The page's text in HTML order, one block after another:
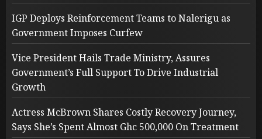
IGP Deploys Reinforcement Teams to Nalerigu as
Government Imposes Curfew
Vice President Hails Trade Ministry, Assures
Government’s Full Support To Drive Industrial
Growth
Actress McBrown Shares Costly Recovery Journey,
Says She’s Spent Almost Ghc 500,000 On Treatment